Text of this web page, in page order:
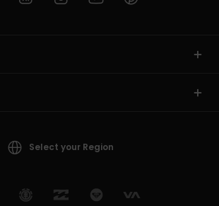
Select your Region